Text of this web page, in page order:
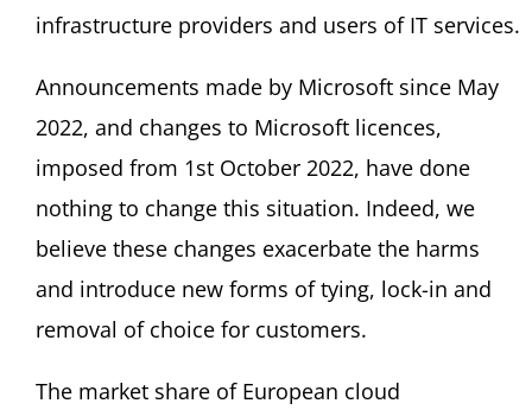
infrastructure providers and users of IT services.
Announcements made by Microsoft since May
2022, and changes to Microsoft licences,
imposed from 1st October 2022, have done
nothing to change this situation. Indeed, we
believe these changes exacerbate the harms
and introduce new forms of tying, lock-in and
removal of choice for customers.
The market share of European cloud